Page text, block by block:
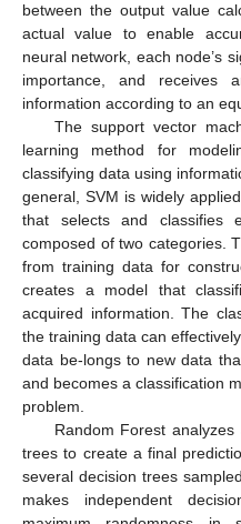
between the output value
actual value to enable
neural network, each node’s
importance, and receives
information according to an
The support vector
learning method for
classifying data using
general, SVM is widely
that selects and classifies
composed of two categories.
from training data for
creates a model that
acquired information. The
the training data can
data be-longs to new data
and becomes a classification
problem.
Random Forest
trees to create a final
several decision trees
makes independent